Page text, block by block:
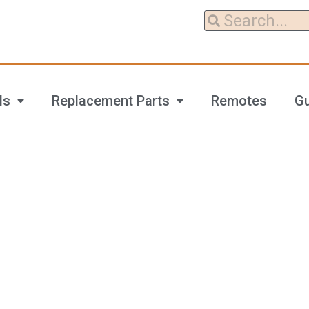
Replacement Parts Remotes